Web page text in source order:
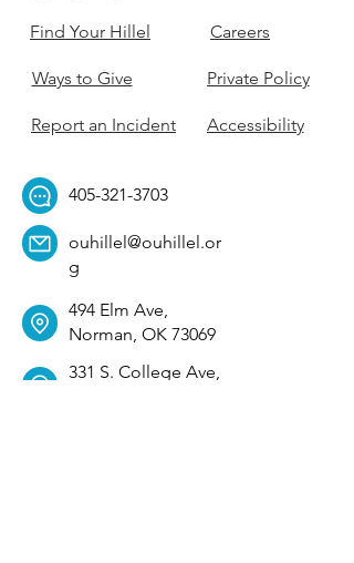
Find Your Hillel
Ways to Give
Report an Incident
Careers
Private Policy
Accessibility
405-321-3703
ouhillel@ouhillel.or
g
494 Elm Ave,
Norman, OK 73069
331 S. College Ave,